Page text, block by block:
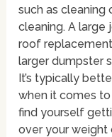
such as cleaning
cleaning. A large
roof
larger dumpster
It’s typically
when it comes
find yourself
over your weight